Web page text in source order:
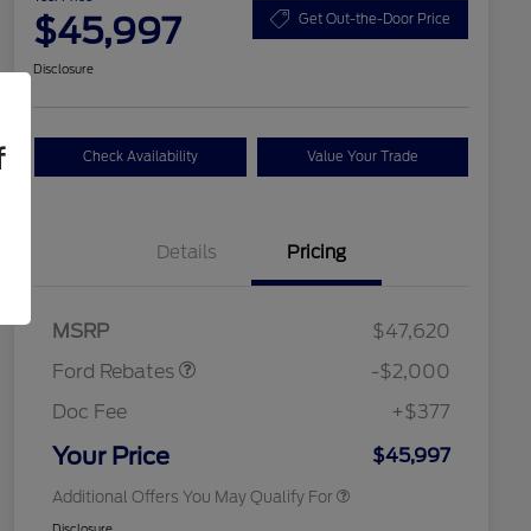
$45,997 Get Out-the-Door Price
Disclosure
Check Availability Value Your Trade
Details Pricing
MSRP
$47,620
Ford Rebates
Retail Customer Cash
$1,000
$1,000
-$2,000
Doc Fee
+$377
Your Price $45,997
Additional Offers You May Qualify For
2026 College Student Recognition
$750
2026 First Responder Recognition
$500